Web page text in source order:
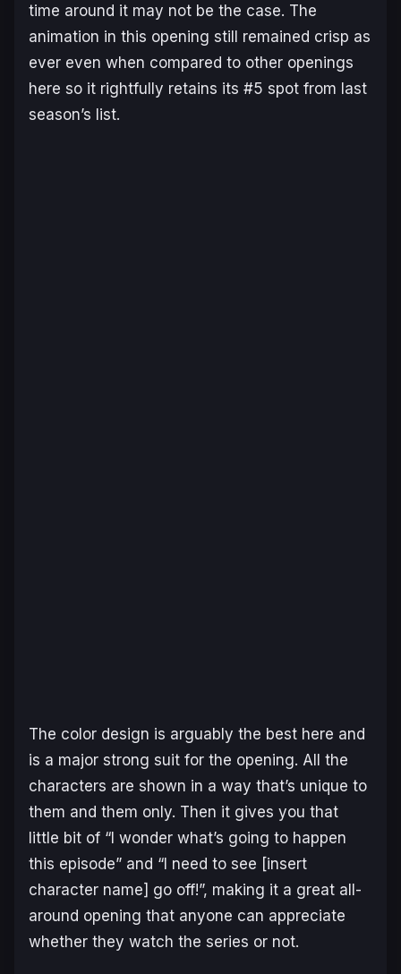
time around it may not be the case. The
animation in this opening still remained crisp as
ever even when compared to other openings
here so it rightfully retains its #5 spot from last
season’s list.
The color design is arguably the best here and
is a major strong suit for the opening. All the
characters are shown in a way that’s unique to
them and them only. Then it gives you that
little bit of “I wonder what’s going to happen
this episode” and “I need to see [insert
character name] go off!”, making it a great all-
around opening that anyone can appreciate
whether they watch the series or not.